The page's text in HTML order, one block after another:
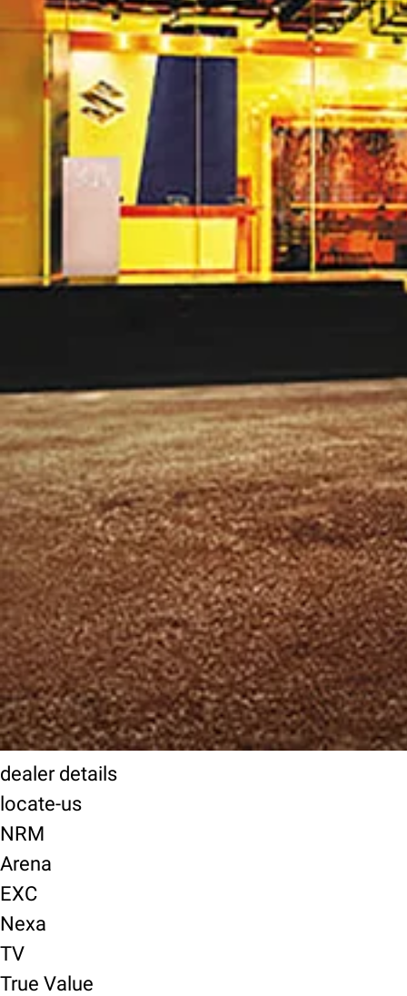
dealer details
locate-us
NRM
Arena
EXC
Nexa
TV
True Value